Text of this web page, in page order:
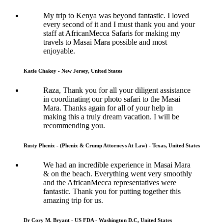
My trip to Kenya was beyond fantastic. I loved
every second of it and I must thank you and your
staff at AfricanMecca Safaris for making my
travels to Masai Mara possible and most
enjoyable.
Katie Chakey - New Jersey, United States
Raza, Thank you for all your diligent assistance
in coordinating our photo safari to the Masai
Mara. Thanks again for all of your help in
making this a truly dream vacation. I will be
recommending you.
Rusty Phenix - (Phenix & Crump Attorneys At Law) - Texas, United States
We had an incredible experience in Masai Mara
& on the beach. Everything went very smoothly
and the AfricanMecca representatives were
fantastic. Thank you for putting together this
amazing trip for us.
Dr Cory M. Bryant - US FDA - Washington D.C, United States